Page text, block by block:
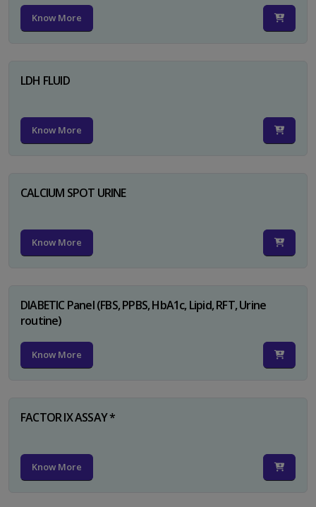
Know More
LDH FLUID
Know More
CALCIUM SPOT URINE
Know More
DIABETIC Panel (FBS, PPBS, HbA1c, Lipid, RFT, Urine
routine)
Know More
FACTOR IX ASSAY *
Know More